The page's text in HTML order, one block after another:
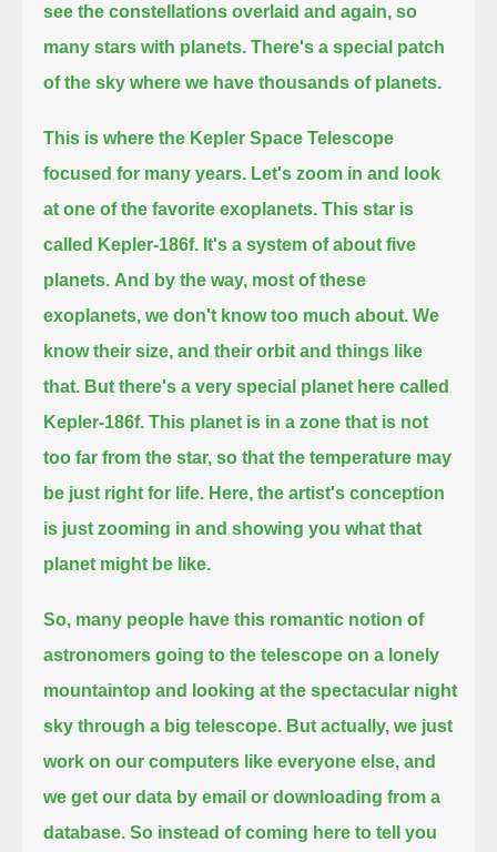
see the constellations overlaid and again, so
many stars with planets. There's a special patch
of the sky where we have thousands of planets.
This is where the Kepler Space Telescope
focused for many years. Let's zoom in and look
at one of the favorite exoplanets. This star is
called Kepler-186f. It's a system of about five
planets. And by the way, most of these
exoplanets, we don't know too much about. We
know their size, and their orbit and things like
that. But there's a very special planet here called
Kepler-186f. This planet is in a zone that is not
too far from the star, so that the temperature may
be just right for life. Here, the artist's conception
is just zooming in and showing you what that
planet might be like.
So, many people have this romantic notion of
astronomers going to the telescope on a lonely
mountaintop and looking at the spectacular night
sky through a big telescope. But actually, we just
work on our computers like everyone else, and
we get our data by email or downloading from a
database. So instead of coming here to tell you